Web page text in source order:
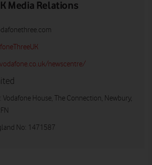
Media Relations
newscentre/
Vodafone House, The Connection, Newbury,
No: 1471587